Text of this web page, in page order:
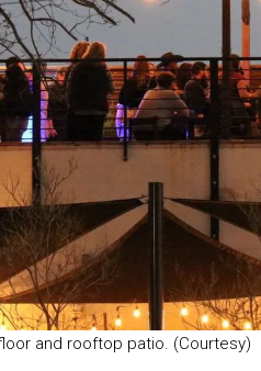
and rooftop patio. (Courtesy)